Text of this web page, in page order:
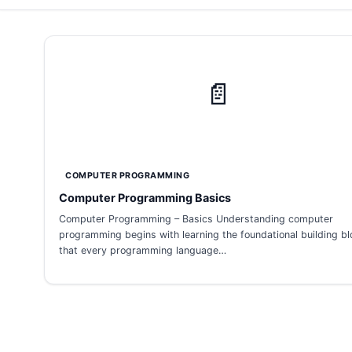
📄
COMPUTER PROGRAMMING
Computer Programming Basics
Computer Programming – Basics Understanding computer
programming begins with learning the foundational building
that every programming language…